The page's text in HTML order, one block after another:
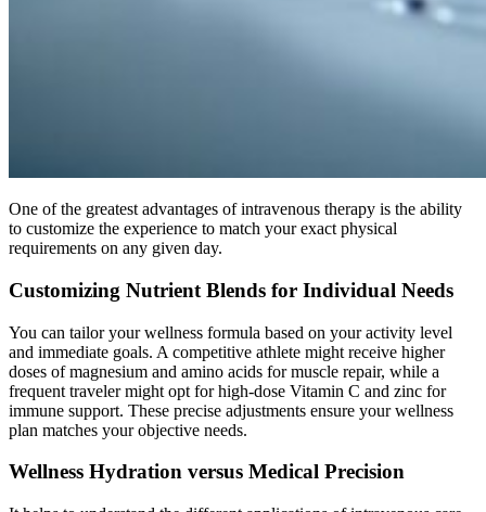
One of the greatest advantages of intravenous therapy is the ability
to customize the experience to match your exact physical
requirements on any given day.
Customizing Nutrient Blends for Individual Needs
You can tailor your wellness formula based on your activity level
and immediate goals. A competitive athlete might receive higher
doses of magnesium and amino acids for muscle repair, while a
frequent traveler might opt for high-dose Vitamin C and zinc for
immune support. These precise adjustments ensure your wellness
plan matches your objective needs.
Wellness Hydration versus Medical Precision